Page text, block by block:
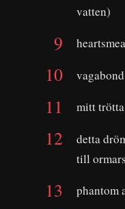
vatten)
vagabond
mitt
detta
till
phantom